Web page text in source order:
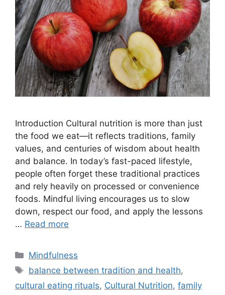
Introduction Cultural nutrition is more than just
the food we eat—it reflects traditions, family
values, and centuries of wisdom about health
and balance. In today’s fast-paced lifestyle,
people often forget these traditional practices
and rely heavily on processed or convenience
foods. Mindful living encourages us to slow
down, respect our food, and apply the lessons
… Read more
Categories
Mindfulness
Tags
balance between tradition and health,
cultural eating rituals, Cultural Nutrition, family